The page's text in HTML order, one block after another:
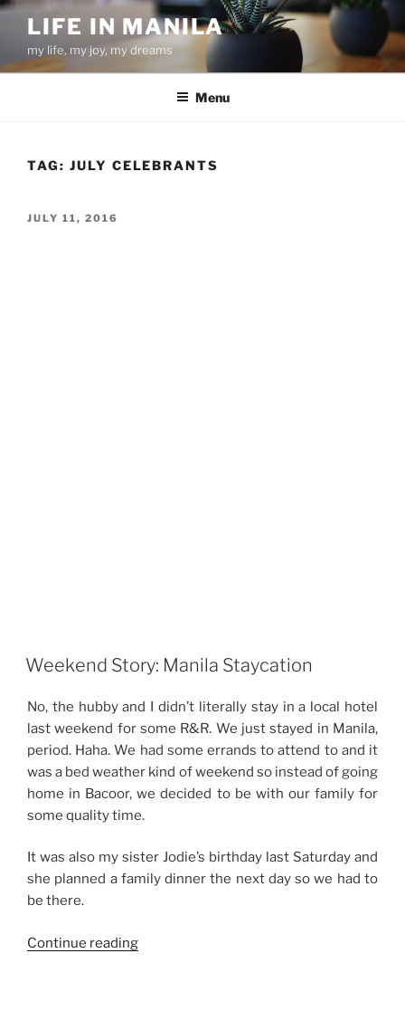
Skip
content
LIFE IN MANILA
my life, my joy, my dreams
Menu
TAG: JULY CELEBRANTS
POSTED
JULY 11, 2016
Weekend Story: Manila Staycation
No, the hubby and I didn’t literally stay in a local hotel
last weekend for some R&R. We just stayed in Manila,
period. Haha. We had some errands to attend to and it
was a bed weather kind of weekend so instead of going
home in Bacoor, we decided to be with our family for
some quality time.
It was also my sister Jodie’s birthday last Saturday and
she planned a family dinner the next day so we had to
be there.
Continue reading“Weekend